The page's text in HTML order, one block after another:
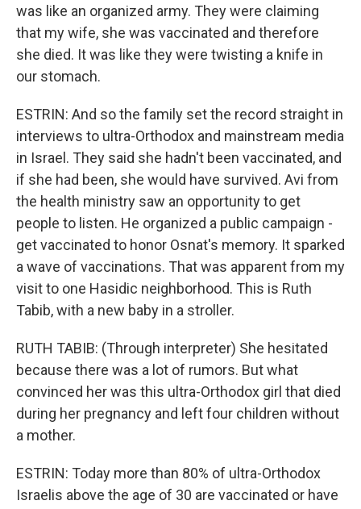
was like an organized army. They were claiming
that my wife, she was vaccinated and therefore
she died. It was like they were twisting a knife in
our stomach.
ESTRIN: And so the family set the record straight in
interviews to ultra-Orthodox and mainstream media
in Israel. They said she hadn't been vaccinated, and
if she had been, she would have survived. Avi from
the health ministry saw an opportunity to get
people to listen. He organized a public campaign -
get vaccinated to honor Osnat's memory. It sparked
a wave of vaccinations. That was apparent from my
visit to one Hasidic neighborhood. This is Ruth
Tabib, with a new baby in a stroller.
RUTH TABIB: (Through interpreter) She hesitated
because there was a lot of rumors. But what
convinced her was this ultra-Orthodox girl that died
during her pregnancy and left four children without
a mother.
ESTRIN: Today more than 80% of ultra-Orthodox
Israelis above the age of 30 are vaccinated or have